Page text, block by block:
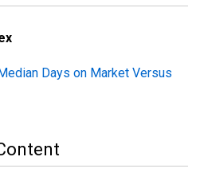
Days on Market Versus